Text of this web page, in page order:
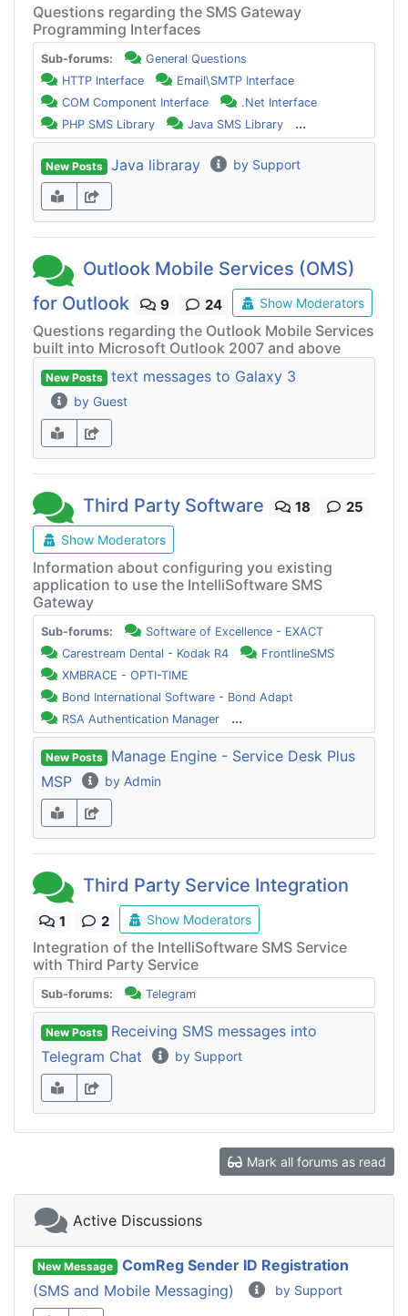
Questions regarding the SMS Gateway
Programming Interfaces
Sub-forums:
General Questions
HTTP Interface
Email\SMTP Interface
COM Component Interface
.Net Interface
PHP SMS Library
Java SMS Library ...
New Posts Java libraray by Support
Outlook Mobile Services (OMS)
for Outlook
9 24 Show Moderators
Questions regarding the Outlook Mobile Services
built into Microsoft Outlook 2007 and above
New Posts text messages to Galaxy 3
by Guest
Third Party Software 18 25
Show Moderators
Information about configuring you existing
application to use the IntelliSoftware SMS
Gateway
Sub-forums:
Software of Excellence - EXACT
Carestream Dental - Kodak R4
FrontlineSMS
XMBRACE - OPTI-TIME
Bond International Software - Bond Adapt
RSA Authentication Manager
...
New Posts
Manage Engine - Service Desk Plus
MSP
by Admin
Third Party Service Integration
1 2 Show Moderators
Integration of the IntelliSoftware SMS Service
with Third Party Service
Sub-forums: Telegram
New Posts
Receiving SMS messages into
Telegram Chat
by Support
Mark all forums as read
Active Discussions
New Message
ComReg Sender ID Registration
(SMS and Mobile Messaging)
by Support